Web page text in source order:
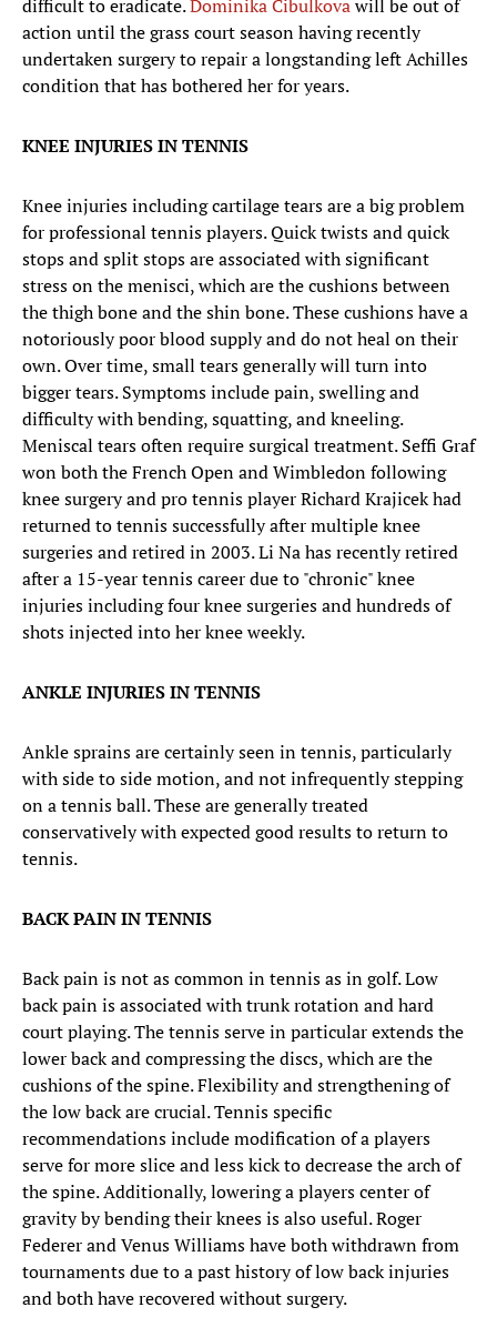
difficult to eradicate.Dominika Cibulkovawill be out of
action until the grass court season having recently
undertaken surgery to repair a longstanding left Achilles
condition that has bothered her for years.
KNEE INJURIES IN TENNIS
Knee injuries including cartilage tears are a big problem
for professional tennis players. Quick twists and quick
stops and split stops are associated with significant
stress on the menisci, which are the cushions between
the thigh bone and the shin bone. These cushions have a
notoriously poor blood supply and do not heal on their
own. Over time, small tears generally will turn into
bigger tears. Symptoms include pain, swelling and
difficulty with bending, squatting, and kneeling.
Meniscal tears often require surgical treatment. Seffi Graf
won both the French Open and Wimbledon following
knee surgery and pro tennis player Richard Krajicek had
returned to tennis successfully after multiple knee
surgeries and retired in 2003. Li Na has recently retired
after a 15-year tennis career due to "chronic" knee
injuries including four knee surgeries and hundreds of
shots injected into her knee weekly.
ANKLE INJURIES IN TENNIS
Ankle sprains are certainly seen in tennis, particularly
with side to side motion, and not infrequently stepping
on a tennis ball. These are generally treated
conservatively with expected good results to return to
tennis.
BACK PAIN IN TENNIS
Back pain is not as common in tennis as in golf. Low
back pain is associated with trunk rotation and hard
court playing. The tennis serve in particular extends the
lower back and compressing the discs, which are the
cushions of the spine. Flexibility and strengthening of
the low back are crucial. Tennis specific
recommendations include modification of a players
serve for more slice and less kick to decrease the arch of
the spine. Additionally, lowering a players center of
gravity by bending their knees is also useful. Roger
Federer and Venus Williams have both withdrawn from
tournaments due to a past history of low back injuries
and both have recovered without surgery.